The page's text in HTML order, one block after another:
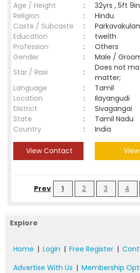
Age / Height
:
32yrs , 5ft 9in
Religion
:
Hindu
Caste / Subcaste
:
Education
:
twelth
Profession
:
Others
Gender
:
Male /
Star / Rasi
:
Does not
matter;
Language
:
Tamil
Location
:
Ilayangudi
District
:
Sivagangai
State
:
Tamil Nadu
Country
: India
View Contact
Prev 1 2 3 4
Explore
Home | Login | Free Register |
Advertise With Us | Membership